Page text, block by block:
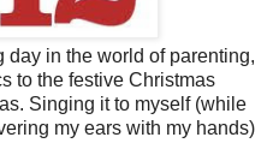
in the world of parenting,
to the festive Christmas
Singing it to myself (while
my ears with my hands)